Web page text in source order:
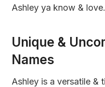
Ashley ya know & love.
Unique &
Names
Ashley is a versatile &